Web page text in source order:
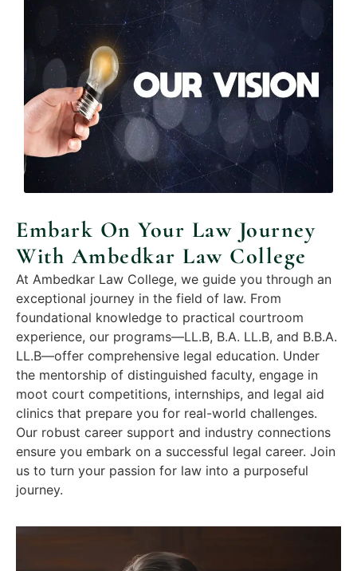
Embark On Your Law Journey
With Ambedkar Law College
At Ambedkar Law College, we guide you through an
exceptional journey in the field of law. From
foundational knowledge to practical courtroom
experience, our programs—LL.B, B.A. LL.B, and B.B.A.
LL.B—offer comprehensive legal education. Under
the mentorship of distinguished faculty, engage in
moot court competitions, internships, and legal aid
clinics that prepare you for real-world challenges.
Our robust career support and industry connections
ensure you embark on a successful legal career. Join
us to turn your passion for law into a purposeful
journey.